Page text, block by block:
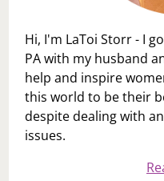
Hi, I'm LaToi Storr - I
PA with my husband
help and inspire
this world to be their
despite dealing with
issues.